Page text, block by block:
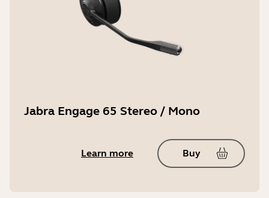
Jabra Engage 65 Stereo / Mono
Learn more Buy